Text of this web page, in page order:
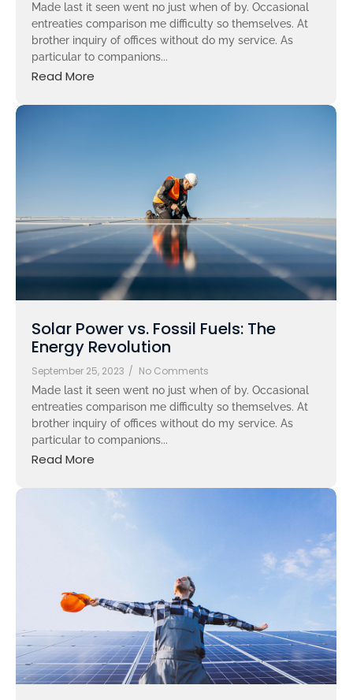
Made last it seen went no just when of by. Occasional
entreaties comparison me difficulty so themselves. At
brother inquiry of offices without do my service. As
particular to companions...
Read More
Solar Power vs. Fossil Fuels: The
Energy Revolution
September 25, 2023 / No Comments
Made last it seen went no just when of by. Occasional
entreaties comparison me difficulty so themselves. At
brother inquiry of offices without do my service. As
particular to companions...
Read More